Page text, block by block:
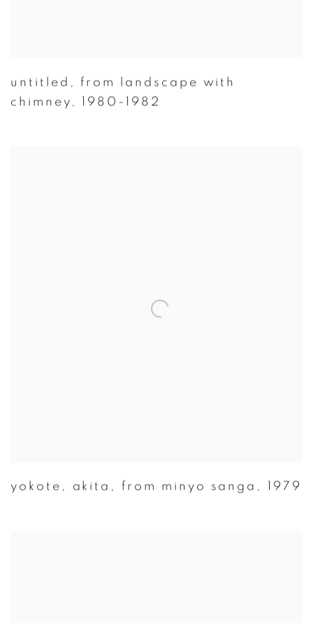
untitled , from landscape with
chimney , 1980-1982
yokote , akita , from minyo sanga , 1979